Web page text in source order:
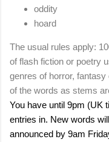
oddity
hoard
The usual rules apply:
of flash fiction or poetry
genres of horror,
of the words as stems
You have until 9pm (UK
entries in. New words
announced by 9am